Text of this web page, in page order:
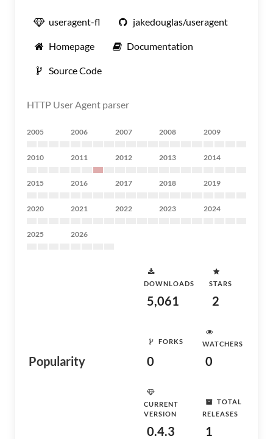
useragent-fl jakedouglas/useragent
Homepage Documentation
Source Code
HTTP User Agent parser
2005 2006 2007 2008 2009
2010 2011 2012 2013 2014
2015 2016 2017 2018 2019
2020 2021 2022 2023 2024
2025 2026
Popularity
DOWNLOADS
5,061
STARS
2
FORKS
0
WATCHERS
0
CURRENT
VERSION
0.4.3
TOTAL
RELEASES
1